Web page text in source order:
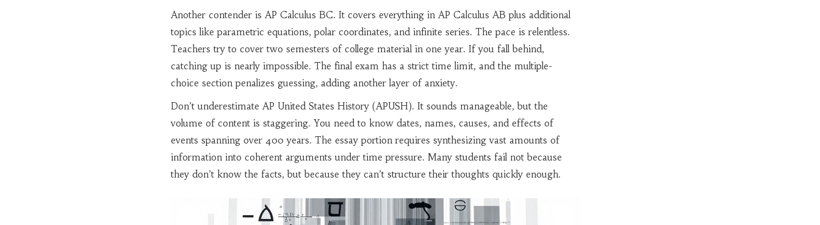
Another contender is AP Calculus BC. It covers everything in AP Calculus AB plus additional
topics like parametric equations, polar coordinates, and infinite series. The pace is relentless.
Teachers try to cover two semesters of college material in one year. If you fall behind,
catching up is nearly impossible. The final exam has a strict time limit, and the multiple-
choice section penalizes guessing, adding another layer of anxiety.
Don’t underestimate AP United States History (APUSH). It sounds manageable, but the
volume of content is staggering. You need to know dates, names, causes, and effects of
events spanning over 400 years. The essay portion requires synthesizing vast amounts of
information into coherent arguments under time pressure. Many students fail not because
they don’t know the facts, but because they can’t structure their thoughts quickly enough.